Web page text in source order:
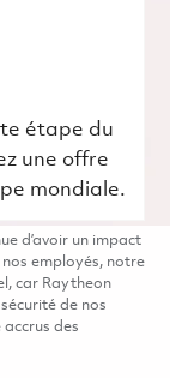
étape du
une offre
mondiale.
d’avoir un impact
employés, notre
car Raytheon
de nos
des